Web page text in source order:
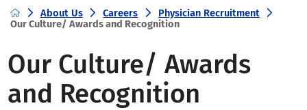
About Us Careers
Physician Recruitment
Our Culture/ Awards and Recognition
Our Culture/ Awards
and Recognition